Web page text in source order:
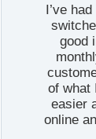
I’ve
good
of what
easier
online